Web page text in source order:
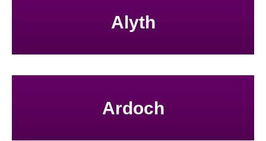
Alyth
Ardoch